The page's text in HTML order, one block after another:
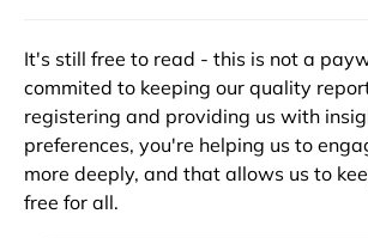
It's still free to read - this is not a
commited to keeping our quality
registering and providing us with
preferences, you're helping us to
more deeply, and that allows us to
free for all.